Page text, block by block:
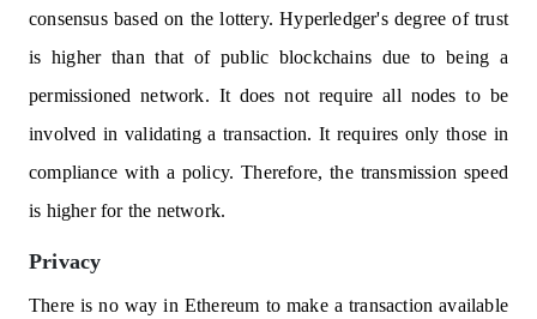
consensus based on the lottery. Hyperledger's degree of trust
is higher than that of public blockchains due to being a
permissioned network. It does not require all nodes to be
involved in validating a transaction. It requires only those in
compliance with a policy. Therefore, the transmission speed
is higher for the network.
Privacy
There is no way in Ethereum to make a transaction available